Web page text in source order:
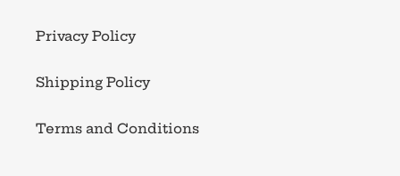
Privacy Policy
Shipping Policy
Terms and Conditions